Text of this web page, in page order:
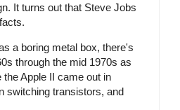
It turns out that Steve Jobs
a boring metal box, there's
through the mid 1970s as
Apple II came out in
switching transistors, and